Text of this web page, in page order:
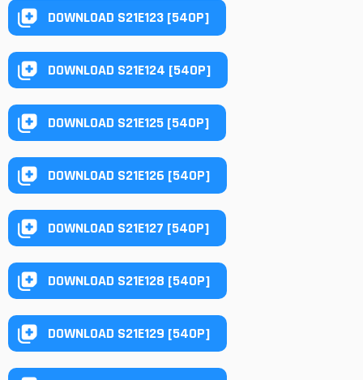
DOWNLOAD S21E123 [540P]
DOWNLOAD S21E124 [540P]
DOWNLOAD S21E125 [540P]
DOWNLOAD S21E126 [540P]
DOWNLOAD S21E127 [540P]
DOWNLOAD S21E128 [540P]
DOWNLOAD S21E129 [540P]